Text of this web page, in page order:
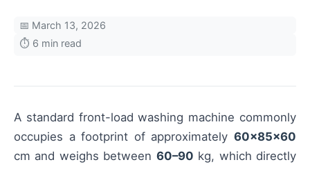
📅 March 13, 2026
⏱️ 6 min read
A standard front-load washing machine commonly
occupies a footprint of approximately 60×85×60
cm and weighs between 60–90 kg, which directly